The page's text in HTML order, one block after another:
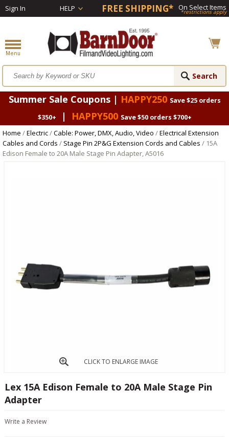
Sign In HELP FREE SHIPPING* On Select Items
*restrictions apply
Summer Sale Coupons | HAPPY250 Save $25 orders
$350+
| HAPPY500 Save $50 orders $700+
Home /Electric/Cable: Power, DMX, Audio, Video /Electrical Extension
Cables and Cords / Stage Pin 2P&G Extension Cords and Cables / 15A
Edison Female to 20A Male Stage Pin Adapter, A5016
CLICK TO ENLARGE IMAGE
Lex 15A Edison Female to 20A Male Stage Pin
Adapter
Write a Review